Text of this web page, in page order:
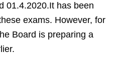
01.4.2020.It has been
exams. However, for
Board is preparing a